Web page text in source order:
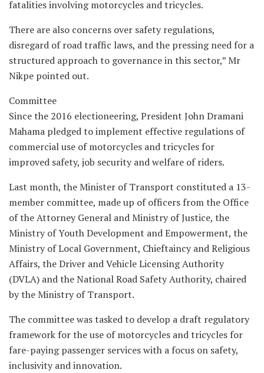
fatalities involving motorcycles and tricycles.
There are also concerns over safety regulations,
disregard of road traffic laws, and the pressing need for a
structured approach to governance in this sector,” Mr
Nikpe pointed out.
Committee
Since the 2016 electioneering, President John Dramani
Mahama pledged to implement effective regulations of
commercial use of motorcycles and tricycles for
improved safety, job security and welfare of riders.
Last month, the Minister of Transport constituted a 13-
member committee, made up of officers from the Office
of the Attorney General and Ministry of Justice, the
Ministry of Youth Development and Empowerment, the
Ministry of Local Government, Chieftaincy and Religious
Affairs, the Driver and Vehicle Licensing Authority
(DVLA) and the National Road Safety Authority, chaired
by the Ministry of Transport.
The committee was tasked to develop a draft regulatory
framework for the use of motorcycles and tricycles for
fare-paying passenger services with a focus on safety,
inclusivity and innovation.